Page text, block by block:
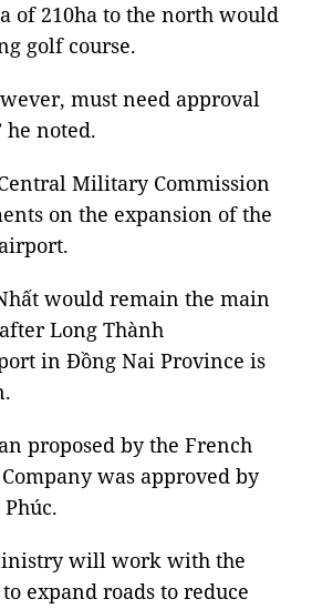
of 210ha to the north would
golf course.
must need approval
noted.
Military Commission
on the expansion of the
would remain the main
Long Thành
in Đồng Nai Province is
proposed by the French
was approved by
will work with the
expand roads to reduce